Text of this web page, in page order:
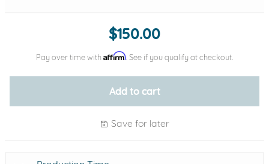
$150.00
Pay over time with Affirm . See if you qualify at checkout.
Add to cart
Save for later